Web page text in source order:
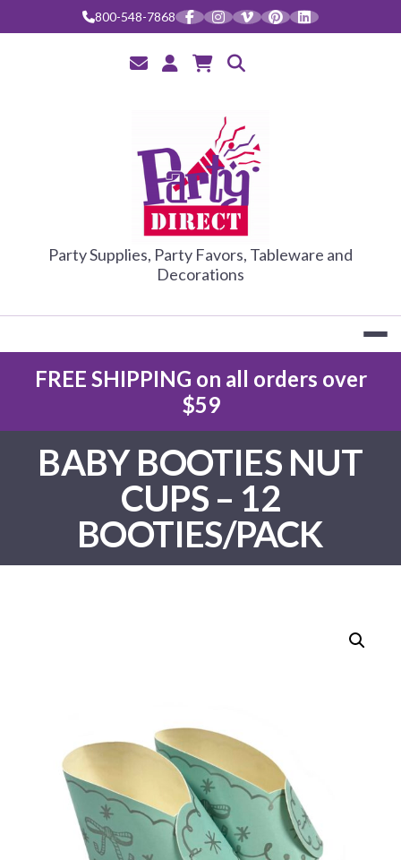
800-548-7868
PARTY
Party Supplies, Party Favors, Tableware and
Decorations
FREE SHIPPING on all orders over
$59
BABY BOOTIES NUT
CUPS – 12
BOOTIES/PACK